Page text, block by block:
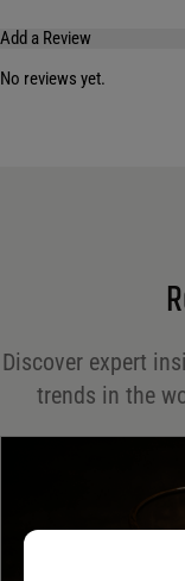
Add a Review
*
No reviews yet.
Discover expert
trends in the